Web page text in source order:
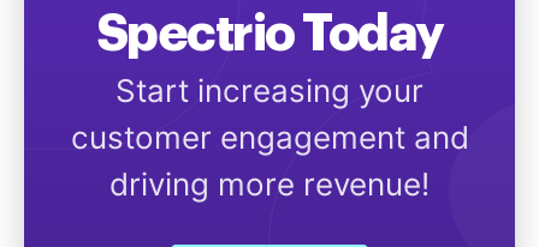
Spectrio Today
Start increasing your
customer engagement and
driving more revenue!